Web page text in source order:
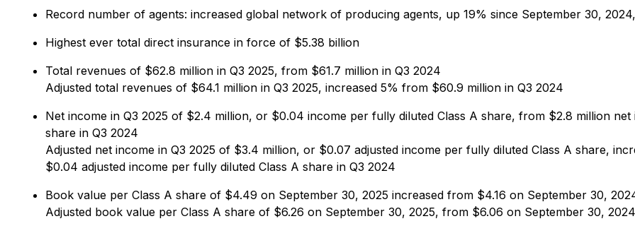
Record number of agents: increased global network of producing agents, up 19% since September 30,
Highest ever total direct insurance in force of $5.38 billion
Total revenues of $62.8 million in Q3 2025, from $61.7 million in Q3 2024
Adjusted total revenues of $64.1 million in Q3 2025, increased 5% from $60.9 million in Q3 2024
Net income in Q3 2025 of $2.4 million, or $0.04 income per fully diluted Class A share, from $2.8 million
share in Q3 2024
Adjusted net income in Q3 2025 of $3.4 million, or $0.07 adjusted income per fully diluted Class A share,
$0.04 adjusted income per fully diluted Class A share in Q3 2024
Book value per Class A share of $4.49 on September 30, 2025 increased from $4.16 on September 30,
Adjusted book value per Class A share of $6.26 on September 30, 2025, from $6.06 on September 30, 2024